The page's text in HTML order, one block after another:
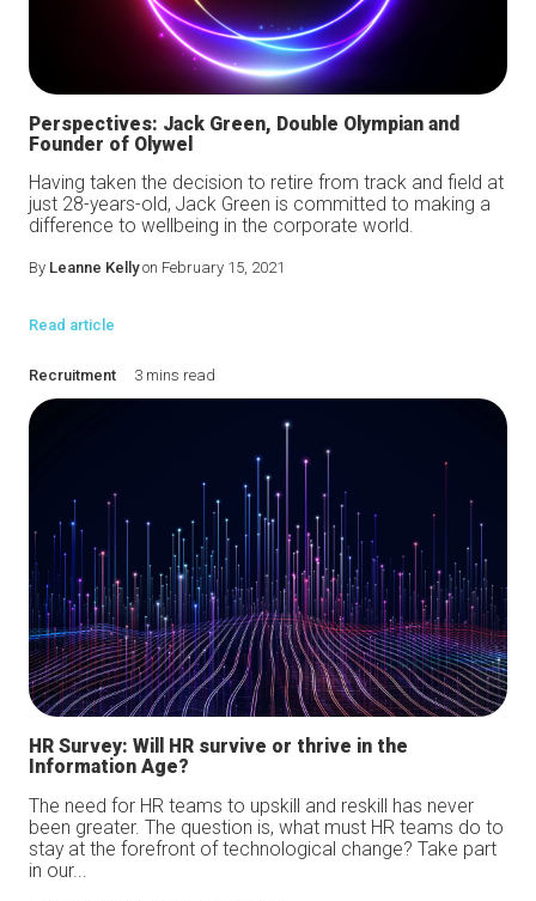
Perspectives: Jack Green, Double Olympian and
Founder of Olywel
Having taken the decision to retire from track and field at
just 28-years-old, Jack Green is committed to making a
difference to wellbeing in the corporate world.
By Leanne Kellyon February 15, 2021
Read article
Recruitment 3 mins read
HR Survey: Will HR survive or thrive in the
Information Age?
The need for HR teams to upskill and reskill has never
been greater. The question is, what must HR teams do to
stay at the forefront of technological change? Take part
in our...